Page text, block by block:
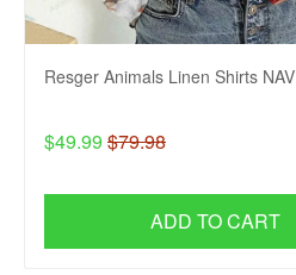
Resger Animals Linen Shirts NAV
$49.99 $79.98
ADD TO CART